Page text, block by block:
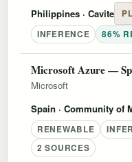
Philippines · Cavite
INFERENCE
86%
Microsoft Azure —
Microsoft
Spain · Community of
RENEWABLE
2 SOURCES